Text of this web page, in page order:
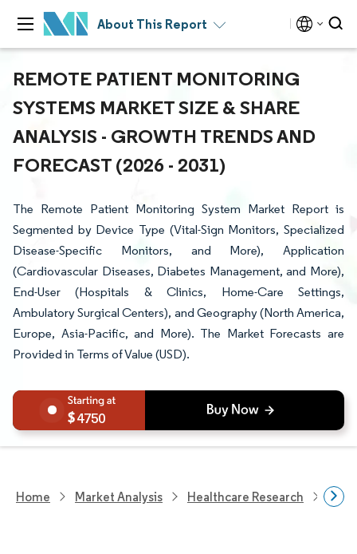
About This Report
REMOTE PATIENT MONITORING
SYSTEMS MARKET SIZE & SHARE
ANALYSIS - GROWTH TRENDS AND
FORECAST (2026 - 2031)
The Remote Patient Monitoring System Market Report is
Segmented by Device Type (Vital-Sign Monitors, Specialized
Disease-Specific Monitors, and More), Application
(Cardiovascular Diseases, Diabetes Management, and More),
End-User (Hospitals & Clinics, Home-Care Settings,
Ambulatory Surgical Centers), and Geography (North America,
Europe, Asia-Pacific, and More). The Market Forecasts are
Provided in Terms of Value (USD).
4750
Home Market Analysis Healthcare Research